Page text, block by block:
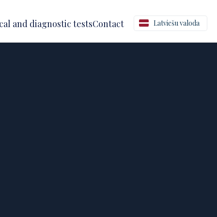
and diagnostic testsContact Latviešu valoda